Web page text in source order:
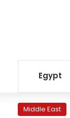
Egypt
Middle East